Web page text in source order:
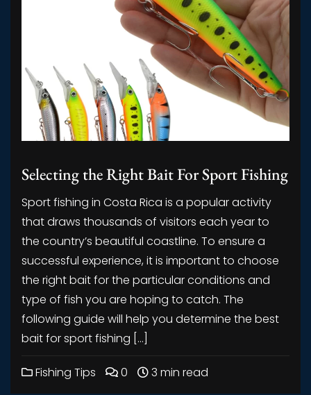
Selecting the Right Bait For Sport Fishing
Sport fishing in Costa Rica is a popular activity
that draws thousands of visitors each year to
the country’s beautiful coastline. To ensure a
successful experience, it is important to choose
the right bait for the particular conditions and
type of fish you are hoping to catch. The
following guide will help you determine the best
bait for sport fishing […]
Fishing Tips 0 3 min read